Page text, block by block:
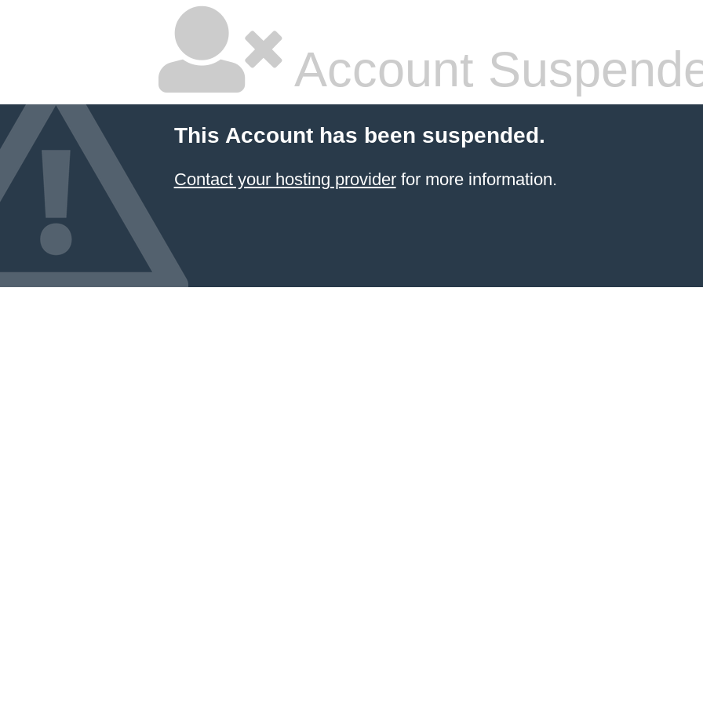
Account
This Account has been suspended.
Contact your hosting providerfor more information.